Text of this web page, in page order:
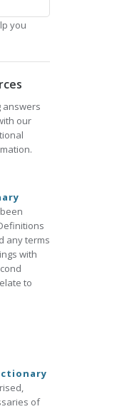
you
answers
our
any terms
with
to
of